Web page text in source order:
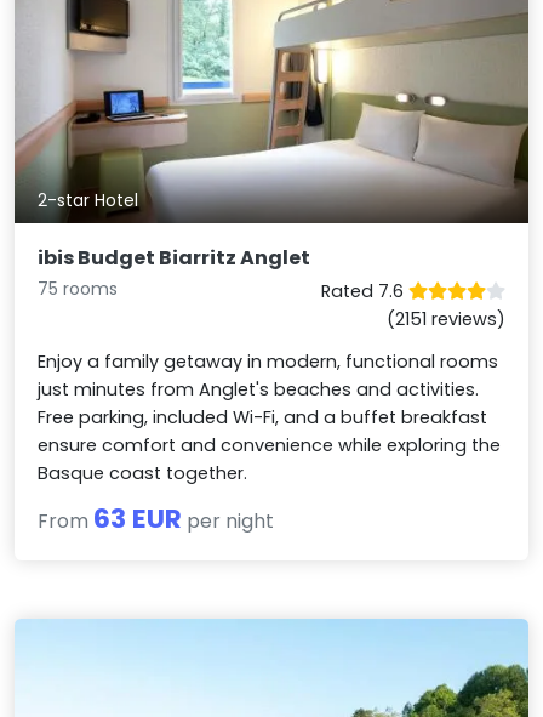
2-star Hotel
ibis Budget Biarritz Anglet
75 rooms
Rated 7.6
(2151 reviews)
Enjoy a family getaway in modern, functional rooms
just minutes from Anglet's beaches and activities.
Free parking, included Wi-Fi, and a buffet breakfast
ensure comfort and convenience while exploring the
Basque coast together.
From 63 EUR per night